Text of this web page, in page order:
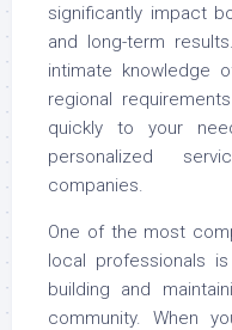
significantly impact
and long-term
intimate knowledge
regional
quickly to your
personalized
companies.
One of the most
local professionals
building and
community. When